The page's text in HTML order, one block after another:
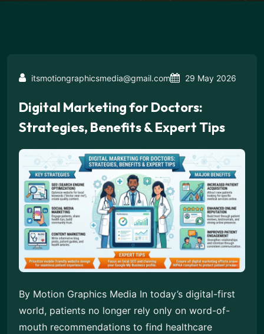
itsmotiongraphicsmedia@gmail.com 29 May 2026
Digital Marketing for Doctors:
Strategies, Benefits & Expert Tips
By Motion Graphics Media In today’s digital-first
world, patients no longer rely only on word-of-
mouth recommendations to find healthcare